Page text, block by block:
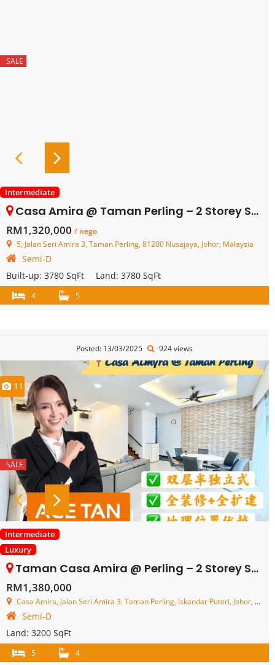
SALE
Intermediate
Casa Amira @ Taman Perling – 2 Storey Semi Detached – FOR SALE
RM1,320,000 / nego
5, Jalan Seri Amira 3, Taman Perling, 81200 Nusajaya, Johor, Malaysia
Semi-D
Built-up: 3780 SqFt Land: 3780 SqFt
4 5
Posted: 13/03/2025 924 views
11
SALE
Intermediate
Luxury
Taman Casa Amira @ Perling – 2 Storey Semi Detached House – FOR SALE
RM1,380,000
Casa Amira, Jalan Seri Amira 3, Taman Perling, Iskandar Puteri, Johor, Malaysia
Semi-D
Land: 3200 SqFt
5 4